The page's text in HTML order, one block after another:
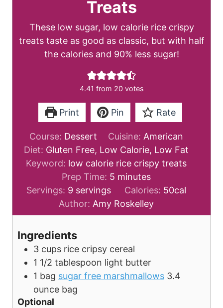
Treats
These low sugar, low calorie rice crispy
treats taste as good as classic, but with half
the calories and 90% less sugar!
4.41 from 20 votes
Print Pin Rate
Course: Dessert Cuisine: American
Diet: Gluten Free, Low Calorie, Low Fat
Keyword: low calorie rice crispy treats
Prep Time: 5m
n
u
s
minutes
Servings: 9 servings Calories: 50cal
Author: Amy Roskelley
Ingredients
3 cups rice cripsy cereal
1 1/2 tablespoon light butter
1 bag sugar free marshmallows 3.4
ounce bag
Optional